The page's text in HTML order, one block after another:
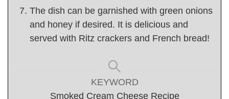
The dish can be garnished with green onions
and honey if desired. It is delicious and
served with Ritz crackers and French bread!
KEYWORD
Smoked Cream Cheese Recipe